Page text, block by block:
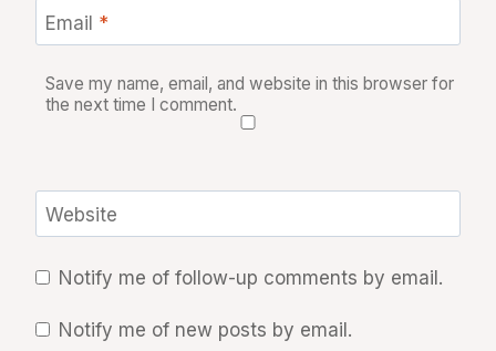
Email *
Save my name, email, and website in this browser for
the next time I comment.
Website
Notify me of follow-up comments by email.
Notify me of new posts by email.